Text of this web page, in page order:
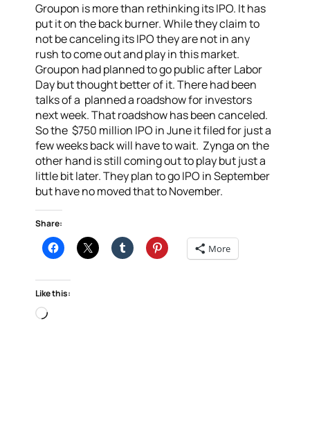
Groupon is more than rethinking its IPO. It has
put it on the back burner. While they claim to
not be canceling its IPO they are not in any
rush to come out and play in this market.
Groupon had planned to go public after Labor
Day but thought better of it. There had been
talks of a planned a roadshow for investors
next week. That roadshow has been canceled.
So the $750 million IPO in June it filed for just a
few weeks back will have to wait. Zynga on the
other hand is still coming out to play but just a
little bit later. They plan to go IPO in September
but have no moved that to November.
Share:
More
Like this:
Loading…